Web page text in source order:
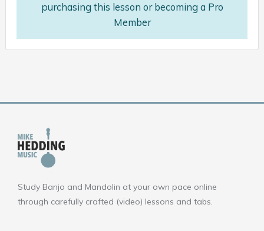
purchasing this lesson or becoming a Pro
Member
Study Banjo and Mandolin at your own pace online
through carefully crafted (video) lessons and tabs.